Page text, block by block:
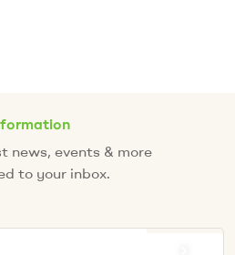
news, events & more
to your inbox.